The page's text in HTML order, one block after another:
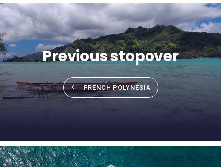
Previous stopover
FRENCH POLYNESIA